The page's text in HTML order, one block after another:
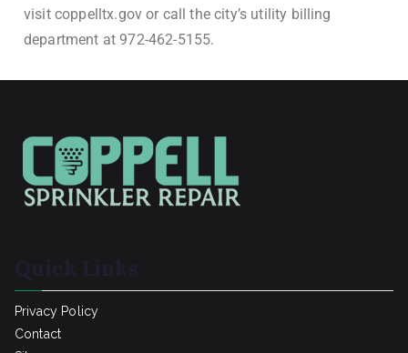
visit coppelltx.gov or call the city’s utility billing
department at 972-462-5155.
Quick Links
Privacy Policy
Contact